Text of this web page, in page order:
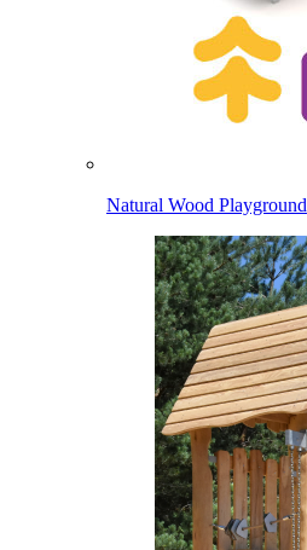
Natural Wood Playground